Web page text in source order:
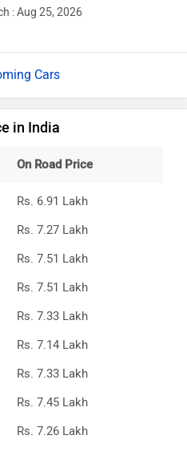
: Aug 25, 2026
Cars
in India
On Road Price
Rs. 6.91 Lakh
Rs. 7.27 Lakh
Rs. 7.51 Lakh
Rs. 7.51 Lakh
Rs. 7.33 Lakh
Rs. 7.14 Lakh
Rs. 7.33 Lakh
Rs. 7.45 Lakh
Rs. 7.26 Lakh